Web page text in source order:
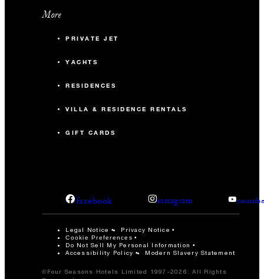
More
PRIVATE JET
YACHTS
RESIDENCES
VILLA & RESIDENCE RENTALS
GIFT CARDS
facebook instagram
Legal Notice Privacy Notice
Cookie Preferences
Do Not Sell My Personal Information
Accessibility Policy
Modern Slavery Statement
©Four Seasons Hotels Limited 1997-2026. All Rights